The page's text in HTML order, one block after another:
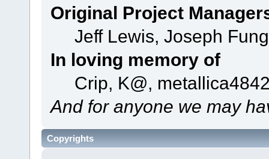
Original Project
Jeff Lewis, Joseph
In loving memory of
Crip, K@,
And for anyone we may
Copyrights